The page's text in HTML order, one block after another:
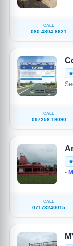
CALL
080 4804 8621
CALL
097258 19090
-
CALL
07173240015